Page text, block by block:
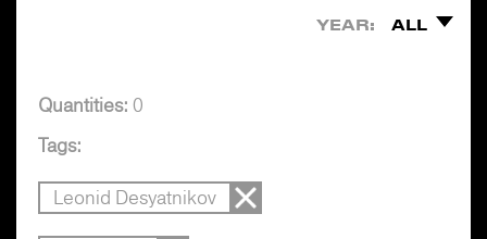
YEAR: ALL
Quantities: 0
Tags:
Leonid Desyatnikov